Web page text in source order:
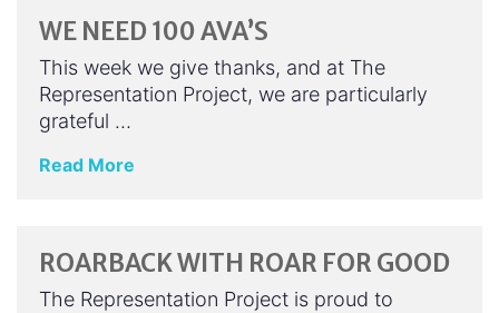
WE NEED 100 AVA’S
This week we give thanks, and at The
Representation Project, we are particularly
grateful …
Read More
ROARBACK WITH ROAR FOR GOOD
The Representation Project is proud to